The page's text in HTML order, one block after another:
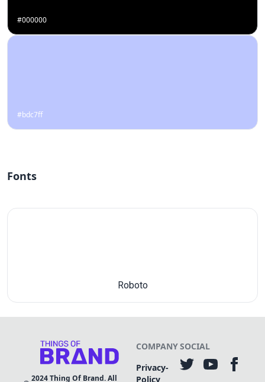
#000000
#bdc7ff
Fonts
Roboto
2024Thing Of Brand. All
COMPANY
Privacy-
Policy
SOCIAL